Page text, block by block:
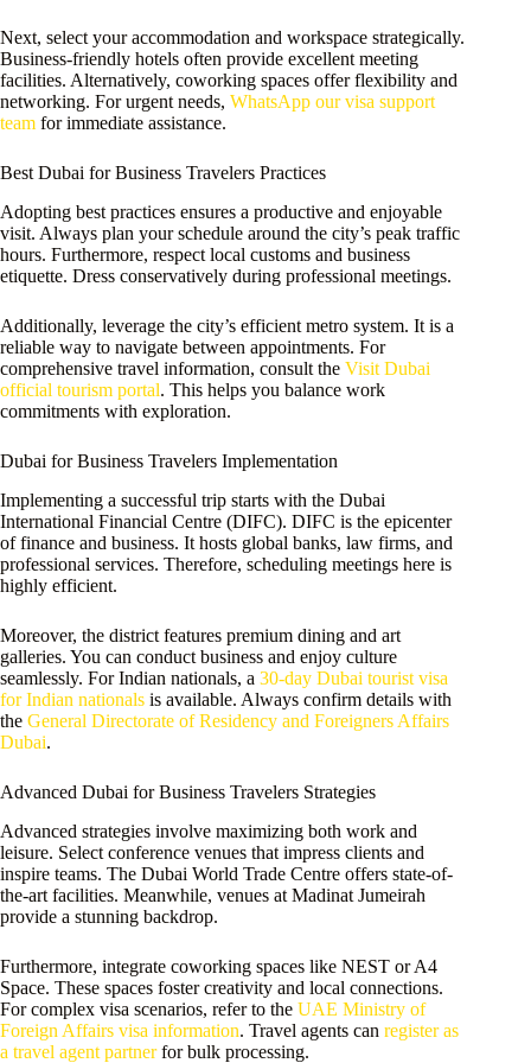
Next, select your accommodation and workspace strategically.
Business-friendly hotels often provide excellent meeting
facilities. Alternatively, coworking spaces offer flexibility and
networking. For urgent needs, WhatsApp our visa support
team for immediate assistance.
Best Dubai for Business Travelers Practices
Adopting best practices ensures a productive and enjoyable
visit. Always plan your schedule around the city’s peak traffic
hours. Furthermore, respect local customs and business
etiquette. Dress conservatively during professional meetings.
Additionally, leverage the city’s efficient metro system. It is a
reliable way to navigate between appointments. For
comprehensive travel information, consult the Visit Dubai
official tourism portal. This helps you balance work
commitments with exploration.
Dubai for Business Travelers Implementation
Implementing a successful trip starts with the Dubai
International Financial Centre (DIFC). DIFC is the epicenter
of finance and business. It hosts global banks, law firms, and
professional services. Therefore, scheduling meetings here is
highly efficient.
Moreover, the district features premium dining and art
galleries. You can conduct business and enjoy culture
seamlessly. For Indian nationals, a 30-day Dubai tourist visa
for Indian nationals is available. Always confirm details with
the General Directorate of Residency and Foreigners Affairs
Dubai.
Advanced Dubai for Business Travelers Strategies
Advanced strategies involve maximizing both work and
leisure. Select conference venues that impress clients and
inspire teams. The Dubai World Trade Centre offers state-of-
the-art facilities. Meanwhile, venues at Madinat Jumeirah
provide a stunning backdrop.
Furthermore, integrate coworking spaces like NEST or A4
Space. These spaces foster creativity and local connections.
For complex visa scenarios, refer to the UAE Ministry of
Foreign Affairs visa information. Travel agents can register as
a travel agent partnerfor bulk processing.